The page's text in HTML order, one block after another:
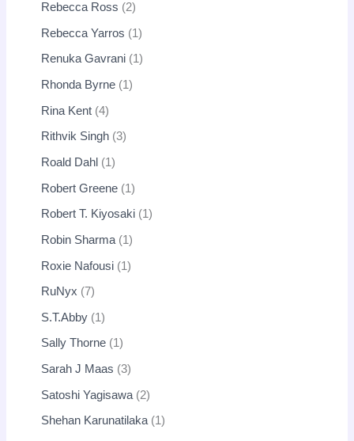
Rebecca Ross 2
Rebecca Yarros 1
Renuka Gavrani 1
Rhonda Byrne 1
Rina Kent 4
Rithvik Singh 3
Roald Dahl 1
Robert Greene 1
Robert T. Kiyosaki 1
Robin Sharma 1
Roxie Nafousi 1
RuNyx 7
S.T.Abby 1
Sally Thorne 1
Sarah J Maas 3
Satoshi Yagisawa 2
Shehan Karunatilaka 1